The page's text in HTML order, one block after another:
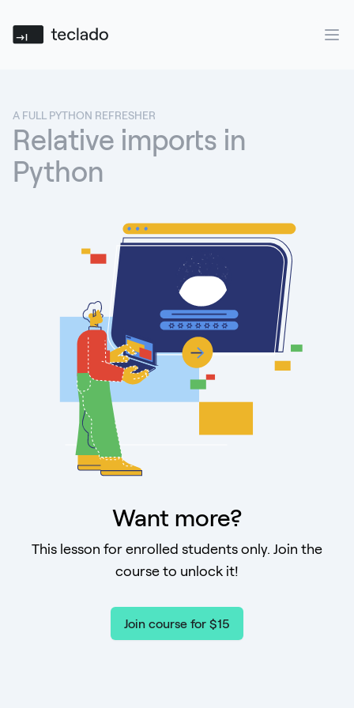
Teclado
A FULL PYTHON REFRESHER
Relative imports in
Python
Want more?
This lesson for enrolled students only. Join the
course to unlock it!
Join course for $15